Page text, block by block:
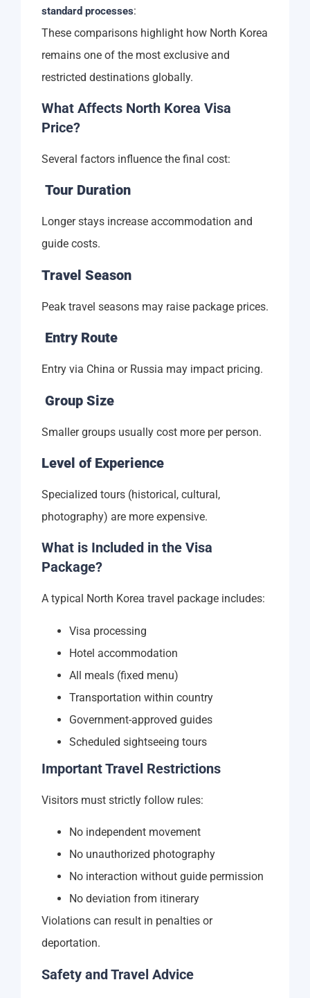
standard processes:
These comparisons highlight how North Korea
remains one of the most exclusive and
restricted destinations globally.
What Affects North Korea Visa
Price?
Several factors influence the final cost:
Tour Duration
Longer stays increase accommodation and
guide costs.
Travel Season
Peak travel seasons may raise package prices.
Entry Route
Entry via China or Russia may impact pricing.
Group Size
Smaller groups usually cost more per person.
Level of Experience
Specialized tours (historical, cultural,
photography) are more expensive.
What is Included in the Visa
Package?
A typical North Korea travel package includes:
Visa processing
Hotel accommodation
All meals (fixed menu)
Transportation within country
Government-approved guides
Scheduled sightseeing tours
Important Travel Restrictions
Visitors must strictly follow rules:
No independent movement
No unauthorized photography
No interaction without guide permission
No deviation from itinerary
Violations can result in penalties or
deportation.
Safety and Travel Advice